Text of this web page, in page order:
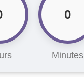
0
Minutes